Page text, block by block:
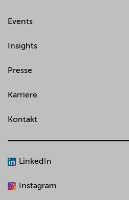
Events
Insights
Presse
Karriere
Kontakt
LinkedIn
Instagram